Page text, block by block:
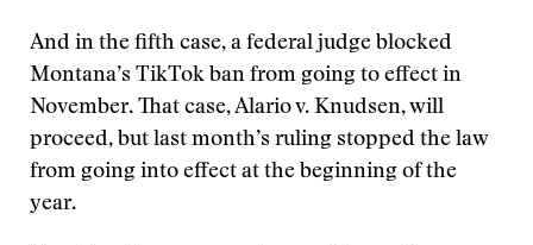
And in the fifth case, a federal judge blocked
Montana’s TikTok ban from going to effect in
November. That case, Alario v. Knudsen, will
proceed, but last month’s ruling stopped the law
from going into effect at the beginning of the
year.